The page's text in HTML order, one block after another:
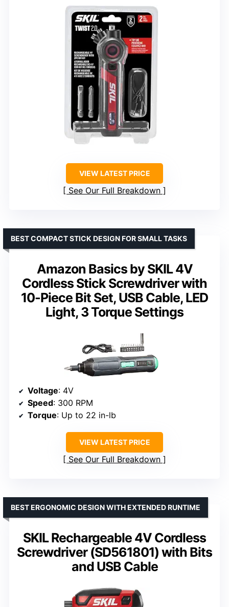
VIEW LATEST PRICE
See Our Full Breakdown
Amazon Basics by SKIL 4V
Cordless Stick Screwdriver with
10-Piece Bit Set, USB Cable, LED
Light, 3 Torque Settings
BEST COMPACT STICK DESIGN FOR SMALL TASKS
Voltage: 4V
Speed: 300 RPM
Torque: Up to 22 in-lb
VIEW LATEST PRICE
See Our Full Breakdown
SKIL Rechargeable 4V Cordless
Screwdriver (SD561801) with Bits
and USB Cable
BEST ERGONOMIC DESIGN WITH EXTENDED RUNTIME